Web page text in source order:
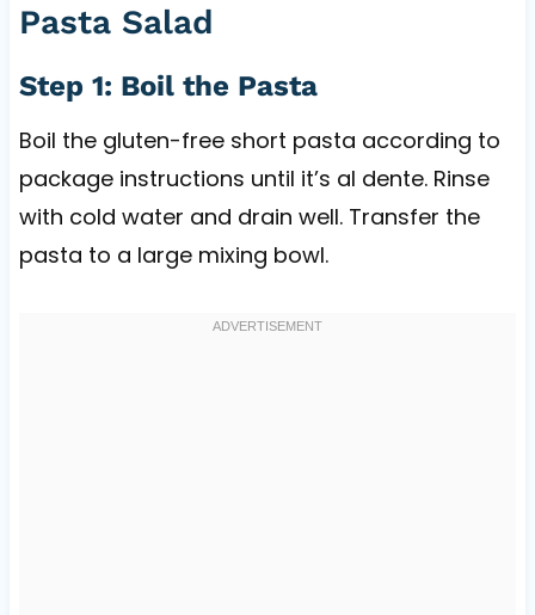
Pasta Salad
Step 1: Boil the Pasta
Boil the gluten-free short pasta according to
package instructions until it’s al dente. Rinse
with cold water and drain well. Transfer the
pasta to a large mixing bowl.